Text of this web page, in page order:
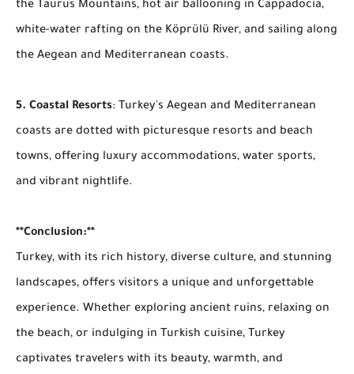
the Taurus Mountains, hot air ballooning in Cappadocia,
white-water rafting on the Köprülü River, and sailing along
the Aegean and Mediterranean coasts.
5. Coastal Resorts: Turkey's Aegean and Mediterranean
coasts are dotted with picturesque resorts and beach
towns, offering luxury accommodations, water sports,
and vibrant nightlife.
**Conclusion:**
Turkey, with its rich history, diverse culture, and stunning
landscapes, offers visitors a unique and unforgettable
experience. Whether exploring ancient ruins, relaxing on
the beach, or indulging in Turkish cuisine, Turkey
captivates travelers with its beauty, warmth, and